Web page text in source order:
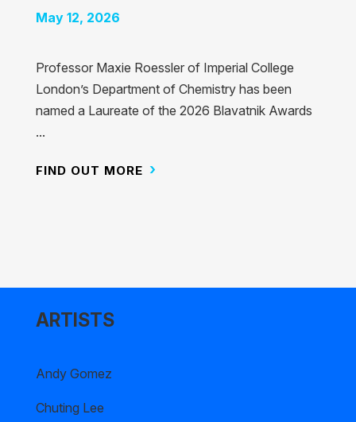
May 12, 2026
Professor Maxie Roessler of Imperial College
London’s Department of Chemistry has been
named a Laureate of the 2026 Blavatnik Awards
...
FIND OUT MORE
ARTISTS
Andy Gomez
Chuting Lee